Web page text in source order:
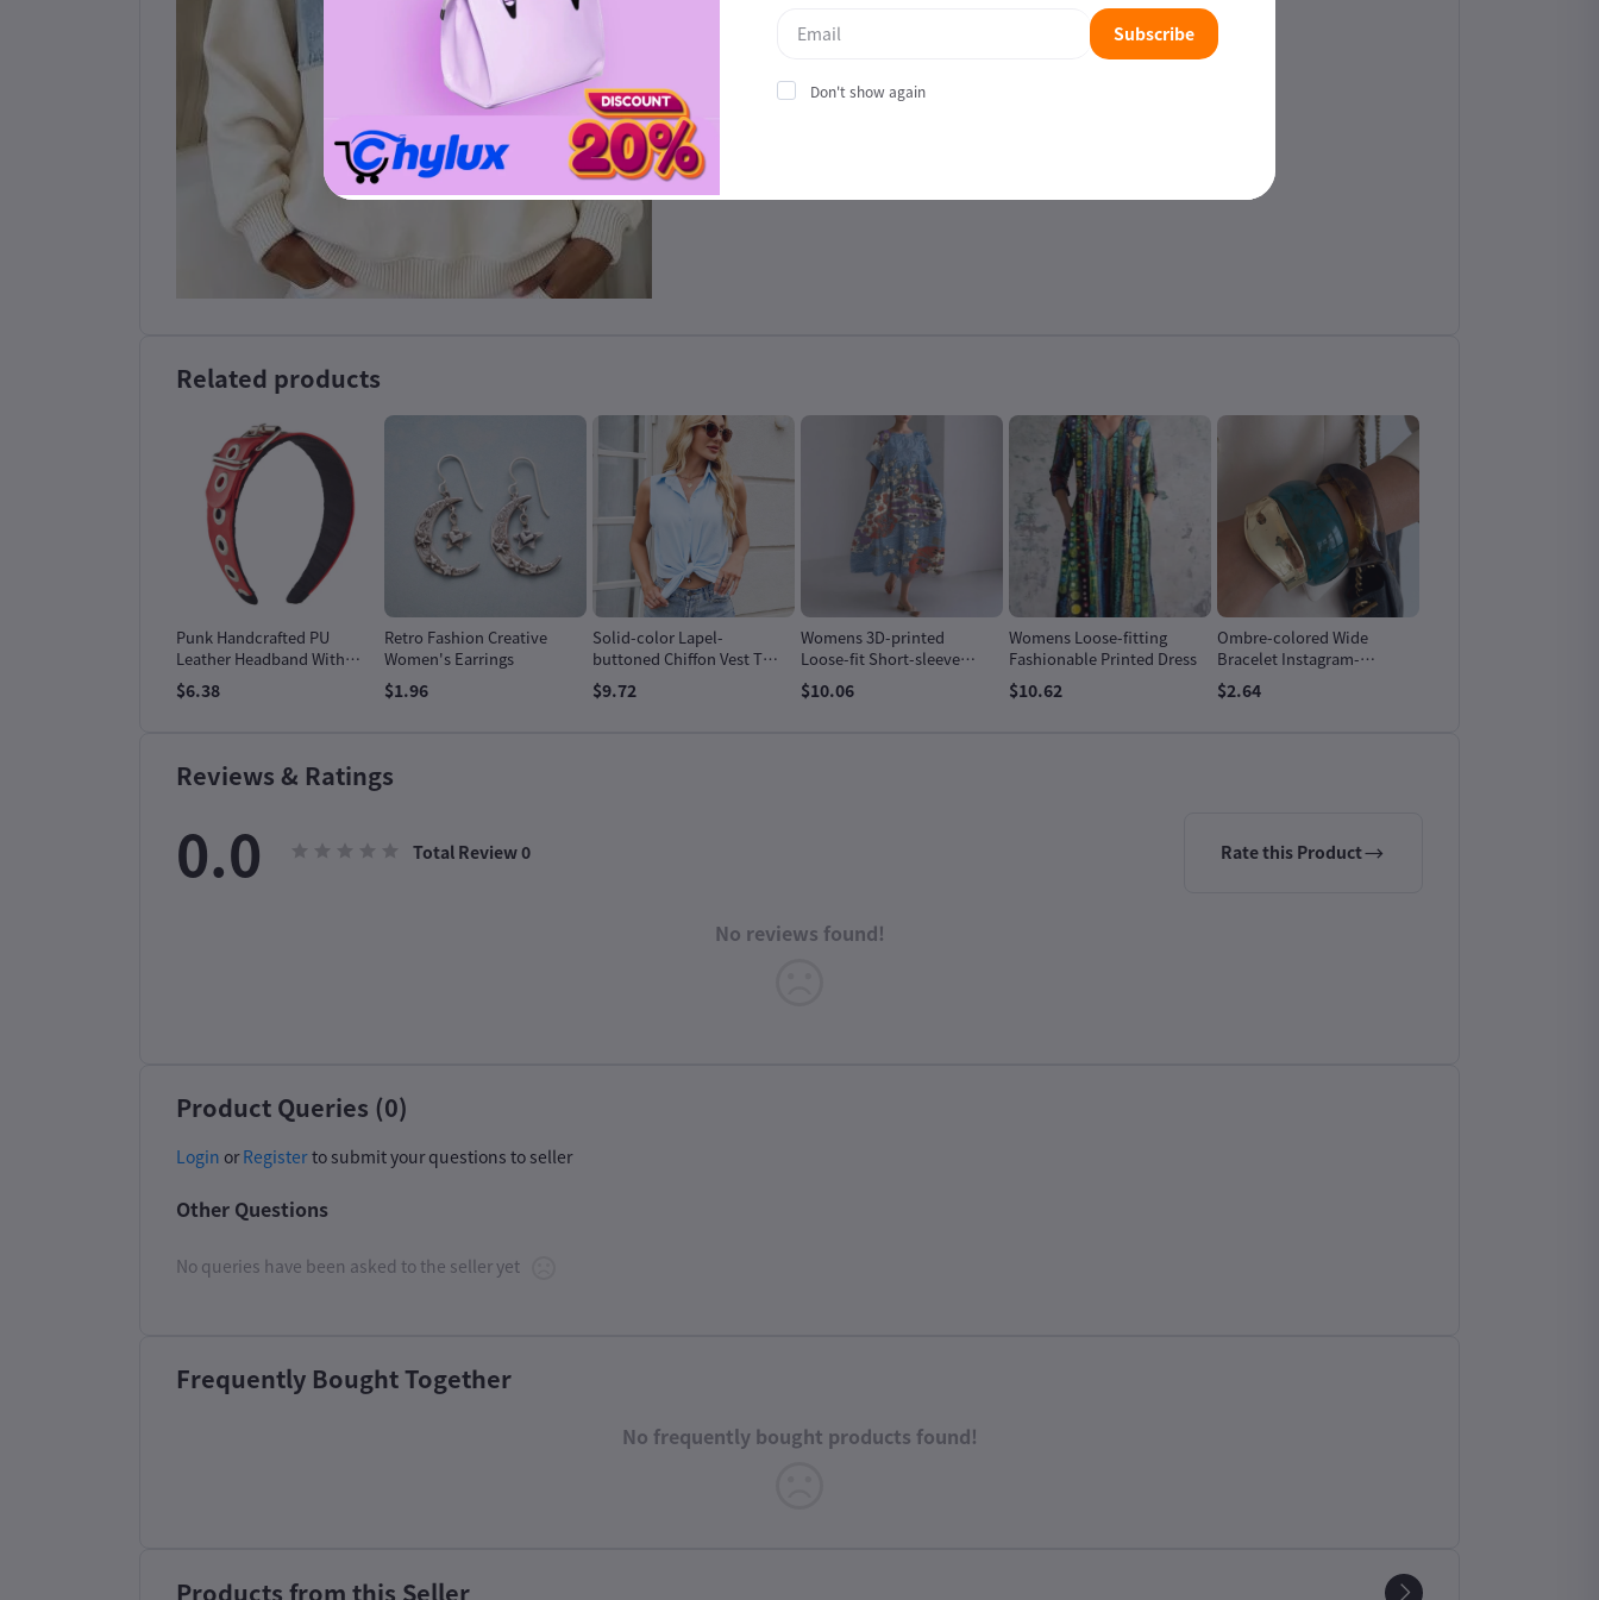
Related products
Punk Handcrafted PU
Leather Headband With
Goth Subculture
Hardware
$6.38
Retro Fashion Creative
Women's Earrings
$1.96
Solid-color Lapel-
buttoned Chiffon Vest Top
For Women
$9.72
Womens 3D-printed
Loose-fit Short-sleeve
Dress
$10.06
Womens Loose-fitting
Fashionable Printed Dress
$10.62
Ombre-colored Wide
Bracelet Instagram-
worthy And Featuring A
Niche Design-forward
$2.64
Reviews & Ratings
0.0 Total Review0 Rate this Product
No reviews found!
Product Queries (0)
Login or Register to submit your questions to seller
Other Questions
No queries have been asked to the seller yet
Frequently Bought Together
No frequently bought products found!
Products from this Seller
Subscribe
Don't show again